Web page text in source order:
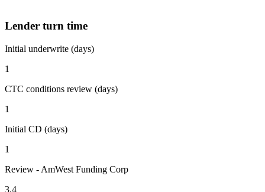
Lender turn time
Initial underwrite (days)
1
CTC conditions review (days)
1
Initial CD (days)
1
Review - AmWest Funding Corp
3.4